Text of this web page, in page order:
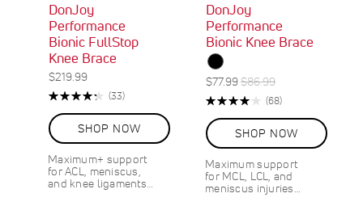
DonJoy
Performance
Bionic FullStop
Knee Brace
$219.99
Rating:
(33)R
v
i
w
s
SHOP NOW
Maximum+ support
for ACL, meniscus,
and knee ligaments…
DonJoy
Performance
Bionic Knee Brace
S
p
e
c
i
l
P
r
$77.99R
e
g
u
l
a
r
P
r
$86.99
O
N
S
A
E
1
0
Rating:
(68)R
v
i
w
s
SHOP NOW
Maximum support
for MCL, LCL, and
meniscus injuries…